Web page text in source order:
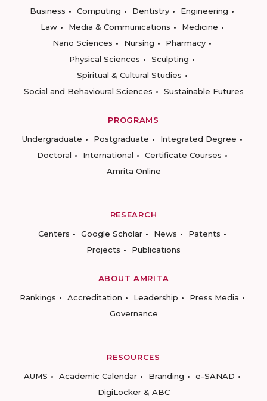
Business
Computing Dentistry
Engineering
Law
Media & Communications
Medicine
Nano Sciences
Nursing
Pharmacy
Physical Sciences
Sculpting
Spiritual & Cultural Studies
Social and Behavioural Sciences
Sustainable Futures
PROGRAMS
Undergraduate
Postgraduate
Integrated Degree
Doctoral
International
Certificate Courses
Amrita Online
RESEARCH
Centers
Google Scholar News
Patents
Projects
Publications
ABOUT AMRITA
Rankings
Accreditation Leadership
Press Media
Governance
RESOURCES
AUMS
Academic Calendar Branding
e-SANAD
DigiLocker & ABC